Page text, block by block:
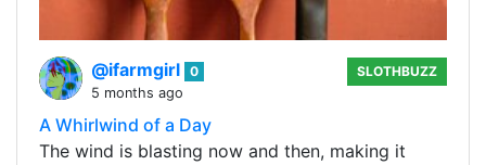
@ifarmgirl 0
5 months ago
SLOTHBUZZ
A Whirlwind of a Day
The wind is blasting now and then, making it